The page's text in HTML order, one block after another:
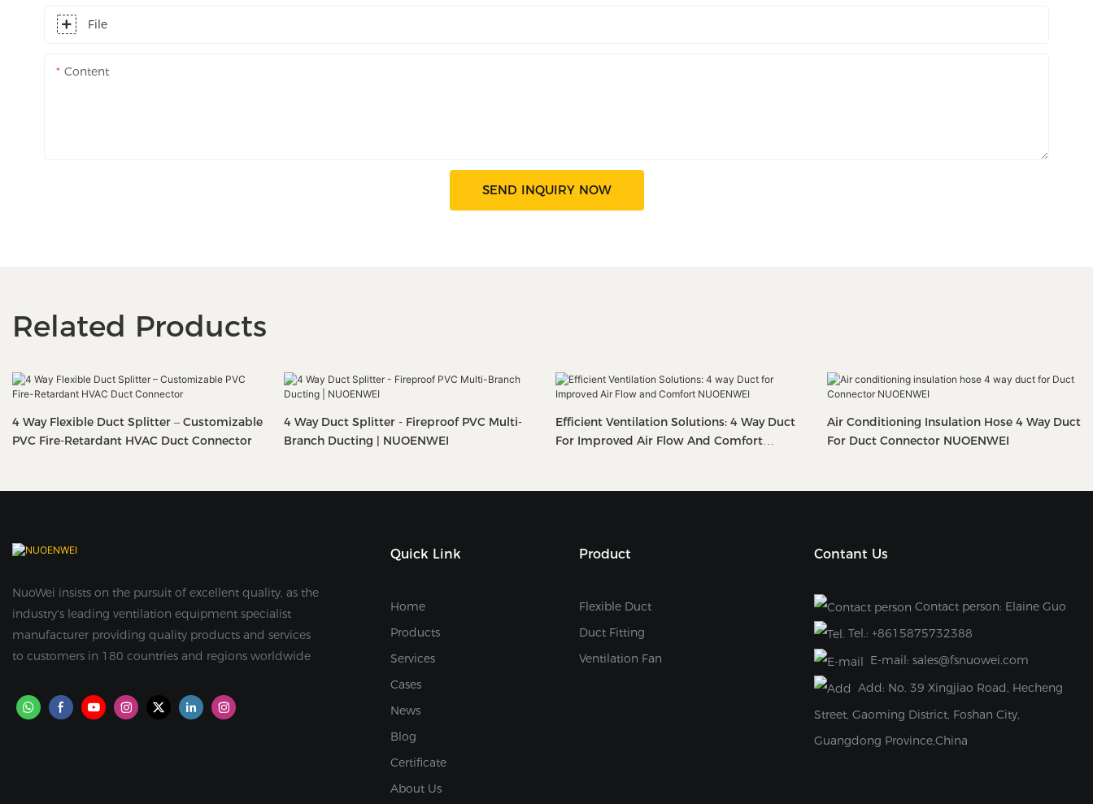
File
Content
SEND INQUIRY NOW
Related Products
4 Way Flexible Duct Splitter – Customizable
PVC Fire-Retardant HVAC Duct Connector
4 Way Duct Splitter - Fireproof PVC Multi-
Branch Ducting | NUOENWEI
Efficient Ventilation Solutions: 4 Way Duct
For Improved Air Flow And Comfort
Air Conditioning Insulation Hose 4 Way Duct
For Duct Connector NUOENWEI
NuoWei insists on the pursuit of excellent quality, as the
industry's leading ventilation equipment specialist
manufacturer providing quality products and services
to customers in 180 countries and regions worldwide
Quick Link
Home
Products
Services
Cases
News
Blog
Certificate
About Us
Product
Flexible Duct
Duct Fitting
Ventilation Fan
Contant Us
Contact person: Elaine Guo
Tel.: +8615875732388
E-mail: sales@fsnuowei.com
Add: No. 39 Xingjiao Road, Hecheng
Street, Gaoming District, Foshan City,
Guangdong Province,China